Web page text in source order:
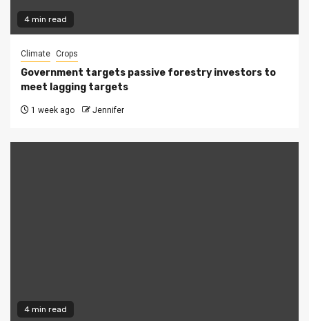
4 min read
Climate Crops
Government targets passive forestry investors to
meet lagging targets
1 week ago Jennifer
4 min read